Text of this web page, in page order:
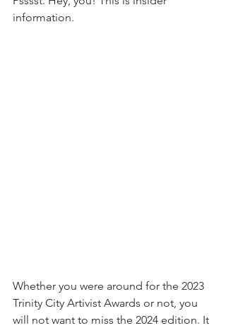
information.
Whether you were around for the 2023
Trinity City Artivist Awards or not, you
will not want to miss the 2024 edition. It